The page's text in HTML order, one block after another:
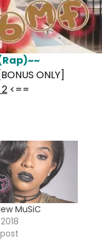
ONLY]
2 <==
MuSiC